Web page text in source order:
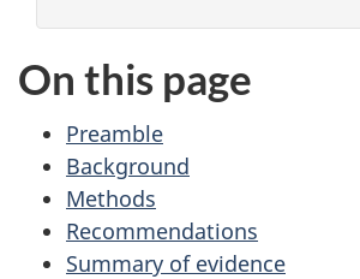
On this page
Preamble
Background
Methods
Recommendations
Summary of evidence